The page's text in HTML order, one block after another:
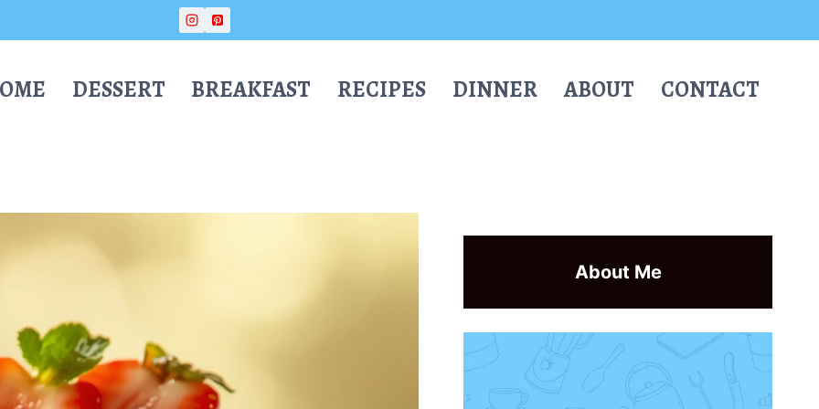
DESSERT BREAKFAST RECIPES DINNER ABOUT CONTACT
About Me